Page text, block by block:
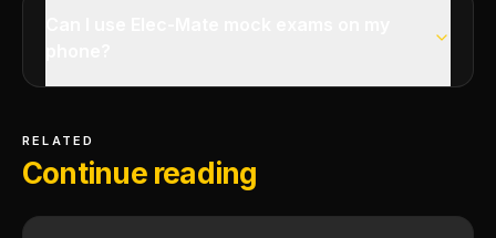
RELATED
Continue reading